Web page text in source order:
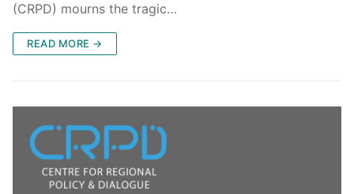
(CRPD) mourns the tragic…
READ MORE →